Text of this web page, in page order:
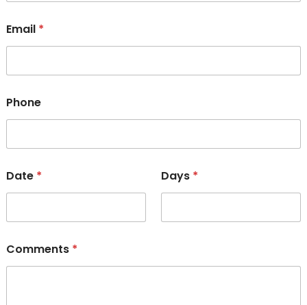
Email *
Phone
Date * Days *
Comments *